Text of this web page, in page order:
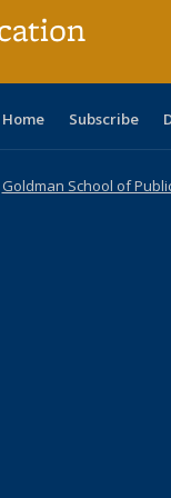
Home Subscribe
Goldman School of